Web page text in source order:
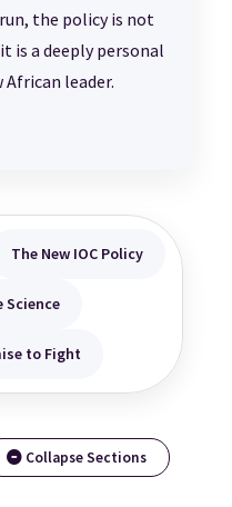
the policy is not
is a deeply personal
leader.
The New IOC Policy
to Fight
Collapse Sections